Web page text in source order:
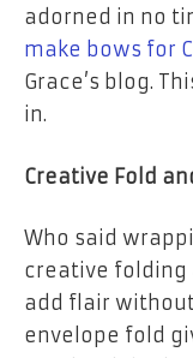
adorned in no
make bows for
Grace’s blog.
in.
Creative Fold
Who said
creative folding
add flair
envelope fold